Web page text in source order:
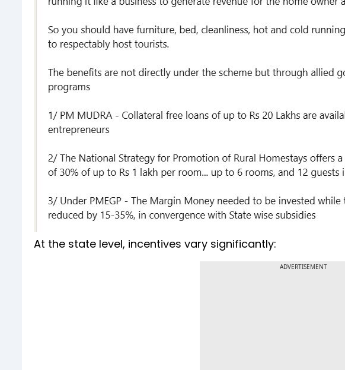
At the state level, incentives vary significantly:
ADVERTISEMENT